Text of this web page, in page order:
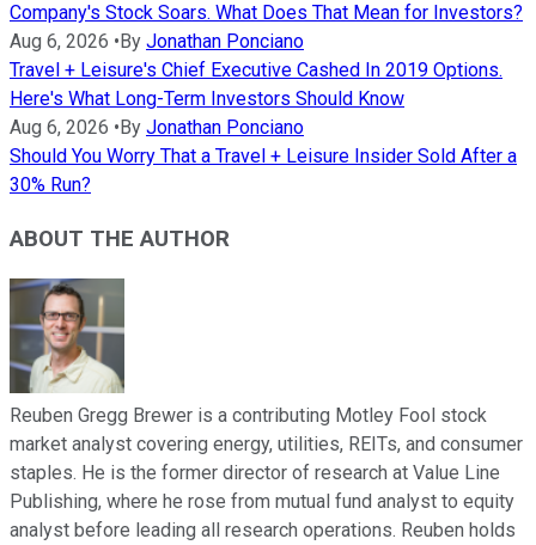
Company's Stock Soars. What Does That Mean for Investors?
Aug 6, 2026 • By Jonathan Ponciano
Travel + Leisure's Chief Executive Cashed In 2019 Options.
Here's What Long-Term Investors Should Know
Aug 6, 2026 • By Jonathan Ponciano
Should You Worry That a Travel + Leisure Insider Sold After a
30% Run?
ABOUT THE AUTHOR
Reuben Gregg Brewer is a contributing Motley Fool stock
market analyst covering energy, utilities, REITs, and consumer
staples. He is the former director of research at Value Line
Publishing, where he rose from mutual fund analyst to equity
analyst before leading all research operations. Reuben holds